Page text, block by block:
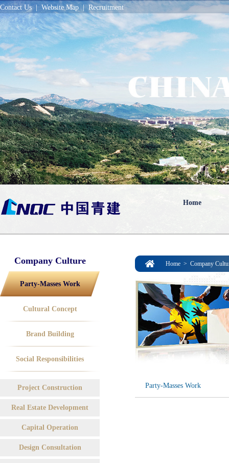
Contact Us| Website Map | Recruitment
Home
Company Culture
Party-Masses Work
Cultural Concept
Brand Building
Social Responsibilities
Project Construction
Real Estate Development
Capital Operation
Design Consultation
Home > Company
Party-Masses Work